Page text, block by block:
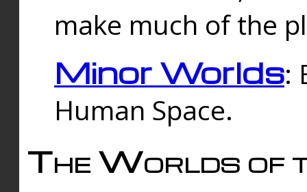
make much of the
Minor Worlds:
Human Space.
The Worlds of